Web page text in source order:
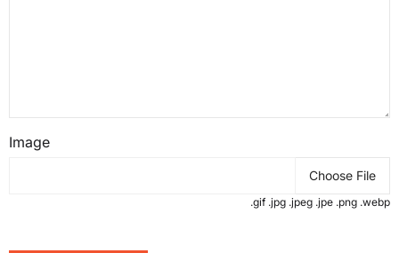
Image
Choose File
.gif .jpg .jpeg .jpe .png .webp